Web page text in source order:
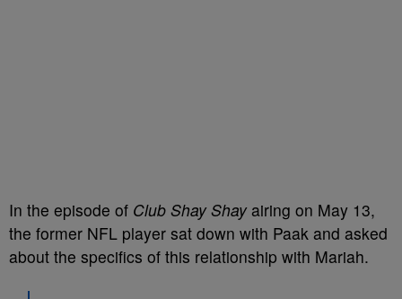
In the episode of Club Shay Shayairing on May 13,
the former NFL player sat down with Paak and asked
about the specifics of this relationship with Mariah.